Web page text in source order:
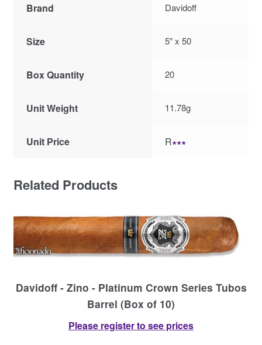
Brand Davidoff
Size 5″ x 50
Box Quantity 20
Unit Weight 11.78g
Unit Price R∗∗∗
Related Products
Davidoff - Zino - Platinum Crown Series Tubos
Barrel (Box of 10)
Please register to see prices